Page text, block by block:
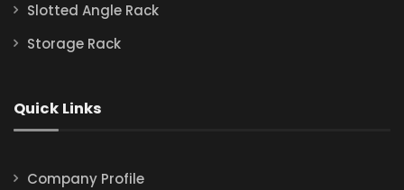
Slotted Angle Rack
Storage Rack
Quick Links
Company Profile